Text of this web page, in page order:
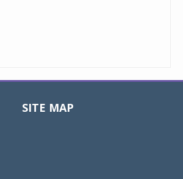
SITE MAP